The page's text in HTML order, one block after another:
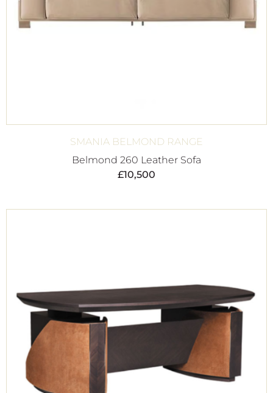
SMANIA BELMOND RANGE
Belmond 260 Leather Sofa
£10,500